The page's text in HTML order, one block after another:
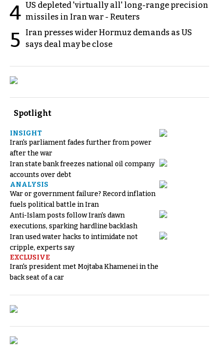
4 US depleted 'virtually all' long-range precision
missiles in Iran war - Reuters
5
Iran presses wider Hormuz demands as US
says deal may be close
Spotlight
INSIGHT
Iran's parliament fades further from power
after the war
Iran state bank freezes national oil company
accounts over debt
ANALYSIS
War or government failure? Record inflation
fuels political battle in Iran
Anti-Islam posts follow Iran's dawn
executions, sparking hardline backlash
Iran used water hacks to intimidate not
cripple, experts say
EXCLUSIVE
Iran's president met Mojtaba Khamenei in the
back seat of a car